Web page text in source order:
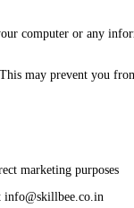
computer or any
may prevent you
marketing purposes
info@skillbee.co.in